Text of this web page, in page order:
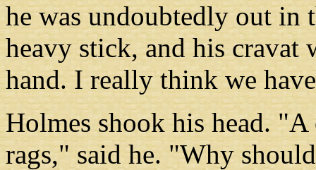
he was undoubtedly out in
heavy stick, and his cravat
hand. I really think we
Holmes shook his head.
rags," said he. "Why